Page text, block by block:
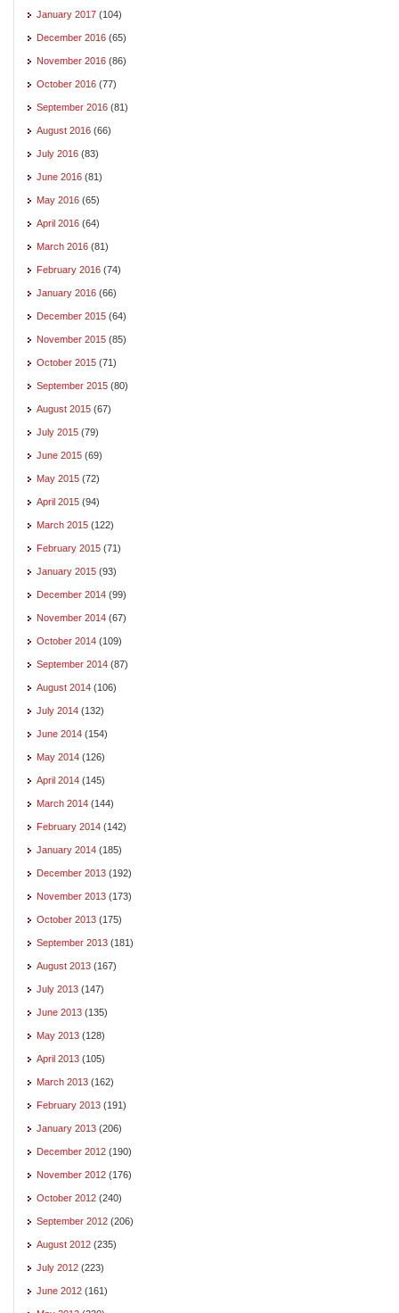
January 2017 (104)
December 2016 (65)
November 2016 (86)
October 2016 (77)
September 2016 (81)
August 2016 (66)
July 2016 (83)
June 2016 (81)
May 2016 (65)
April 2016 (64)
March 2016 (81)
February 2016 (74)
January 2016 (66)
December 2015 (64)
November 2015 (85)
October 2015 (71)
September 2015 (80)
August 2015 (67)
July 2015 (79)
June 2015 (69)
May 2015 (72)
April 2015 (94)
March 2015 (122)
February 2015 (71)
January 2015 (93)
December 2014 (99)
November 2014 (67)
October 2014 (109)
September 2014 (87)
August 2014 (106)
July 2014 (132)
June 2014 (154)
May 2014 (126)
April 2014 (145)
March 2014 (144)
February 2014 (142)
January 2014 (185)
December 2013 (192)
November 2013 (173)
October 2013 (175)
September 2013 (181)
August 2013 (167)
July 2013 (147)
June 2013 (135)
May 2013 (128)
April 2013 (105)
March 2013 (162)
February 2013 (191)
January 2013 (206)
December 2012 (190)
November 2012 (176)
October 2012 (240)
September 2012 (206)
August 2012 (235)
July 2012 (223)
June 2012 (161)